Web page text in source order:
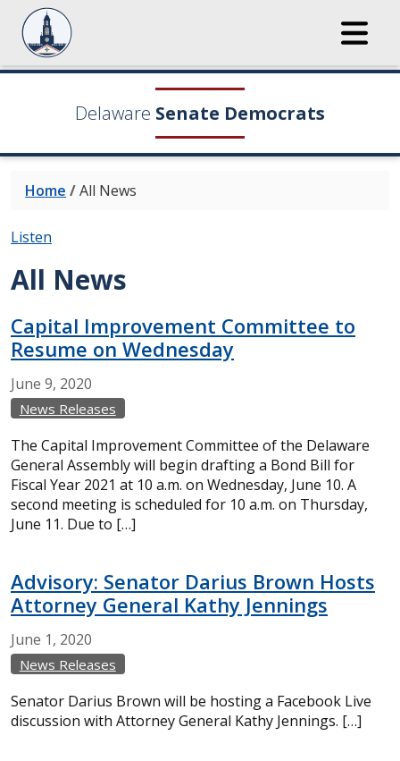
Delaware Senate Democrats
Home /All News
Listen
All News
Capital Improvement Committee to
Resume on Wednesday
June 9, 2020
News Releases
The Capital Improvement Committee of the Delaware
General Assembly will begin drafting a Bond Bill for
Fiscal Year 2021 at 10 a.m. on Wednesday, June 10. A
second meeting is scheduled for 10 a.m. on Thursday,
June 11. Due to […]
Advisory: Senator Darius Brown Hosts
Attorney General Kathy Jennings
June 1, 2020
News Releases
Senator Darius Brown will be hosting a Facebook Live
discussion with Attorney General Kathy Jennings. […]